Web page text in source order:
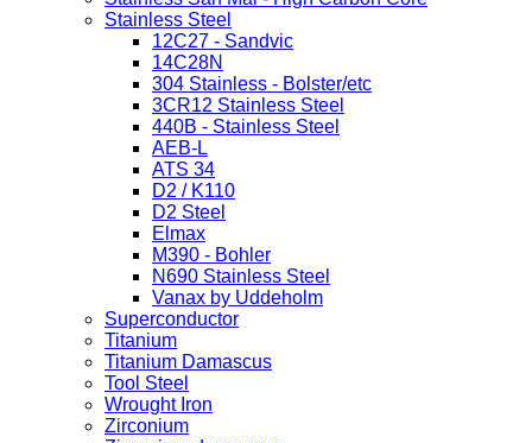
Stainless Steel
12C27 - Sandvic
14C28N
304 Stainless - Bolster/etc
3CR12 Stainless Steel
440B - Stainless Steel
AEB-L
ATS 34
D2 / K110
D2 Steel
Elmax
M390 - Bohler
N690 Stainless Steel
Vanax by Uddeholm
Superconductor
Titanium
Titanium Damascus
Tool Steel
Wrought Iron
Zirconium